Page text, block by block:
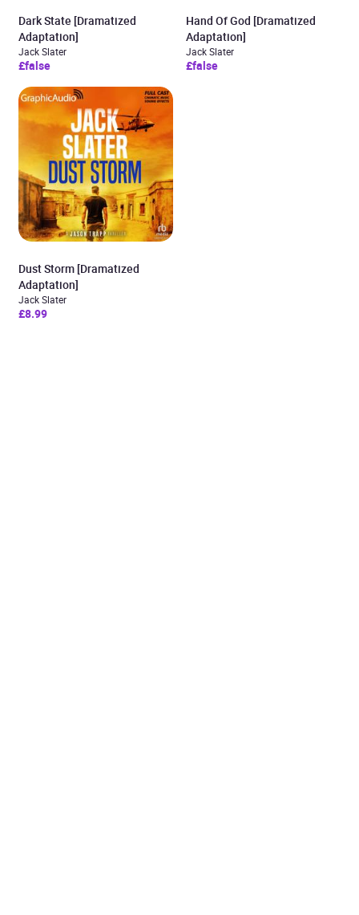
Dark State [Dramatized
Adaptation]
Jack Slater
£false
Hand Of God [Dramatized
Adaptation]
Jack Slater
£false
Dust Storm [Dramatized
Adaptation]
Jack Slater
£8.99